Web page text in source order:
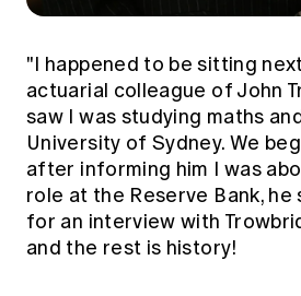
"I happened to be sitting
actuarial colleague of John
saw I was studying maths
University of Sydney. We
after informing him I was
role at the Reserve Bank, he
for an interview with
and the rest is history!